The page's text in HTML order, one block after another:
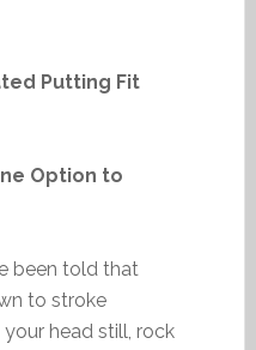
Putting Fit
Option to
been told that
to stroke
head still, rock